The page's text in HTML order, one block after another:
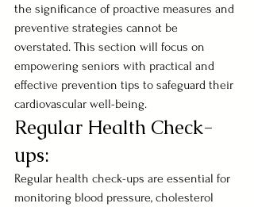
the significance of proactive measures and
preventive strategies cannot be
overstated. This section will focus on
empowering seniors with practical and
effective prevention tips to safeguard their
cardiovascular well-being.
Regular Health Check-
ups:
Regular health check-ups are essential for
monitoring blood pressure, cholesterol